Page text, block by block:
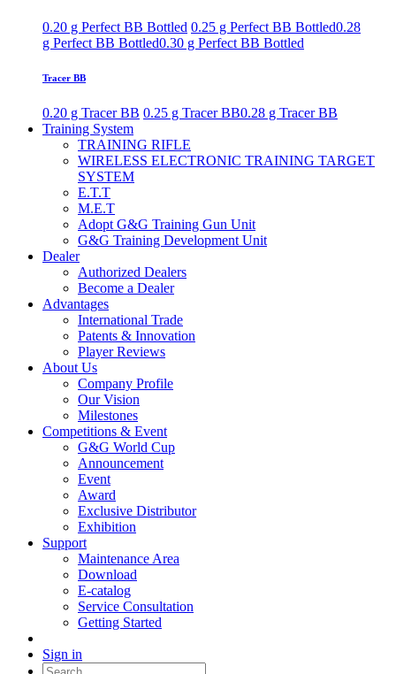
0.20 g Perfect BB Bottled 0.25 g Perfect BB Bottled0.28
g Perfect BB Bottled0.30 g Perfect BB Bottled
Tracer BB
0.20 g Tracer BB 0.25 g Tracer BB0.28 g Tracer BB
Training System
TRAINING RIFLE
WIRELESS ELECTRONIC TRAINING TARGET
SYSTEM
E.T.T
M.E.T
Adopt G&G Training Gun Unit
G&G Training Development Unit
Dealer
Authorized Dealers
Become a Dealer
Advantages
International Trade
Patents & Innovation
Player Reviews
About Us
Company Profile
Our Vision
Milestones
Competitions & Event
G&G World Cup
Announcement
Event
Award
Exclusive Distributor
Exhibition
Support
Maintenance Area
Download
E-catalog
Service Consultation
Getting Started
Sign in